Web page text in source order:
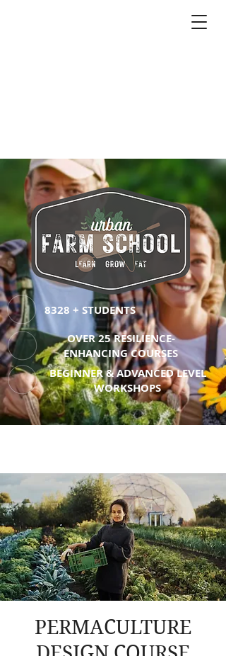
8328 + STUDENTS
OVER 25 RESILIENCE-
ENHANCING COURSES
BEGINNER & ADVANCED LEVEL
WORKSHOPS
PERMACULTURE